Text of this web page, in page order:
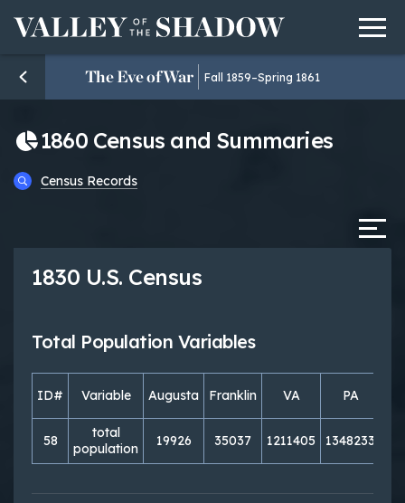
The Eve of War Fall 1859–Spring 1861
1860 Census and Summaries
Tab
Census Records
1830 U.S. Census
Total Population Variables
ID# Variable Augusta Franklin VA PA
58
total
population
19926 35037 1211405 1348233